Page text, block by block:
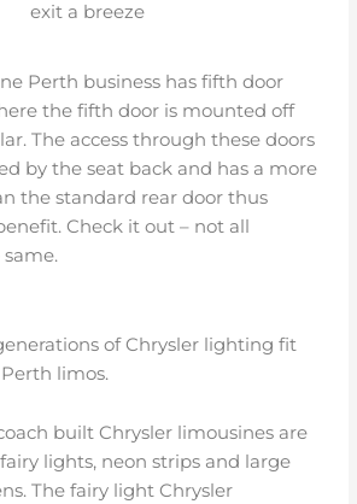
exit a breeze
Perth business has fifth door
the fifth door is mounted off
The access through these doors
by the seat back and has a more
the standard rear door thus
Check it out – not all
of Chrysler lighting fit
limos.
built Chrysler limousines are
lights, neon strips and large
The fairy light Chrysler